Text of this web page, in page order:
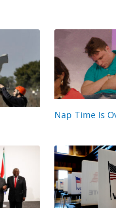
Nap Time Is